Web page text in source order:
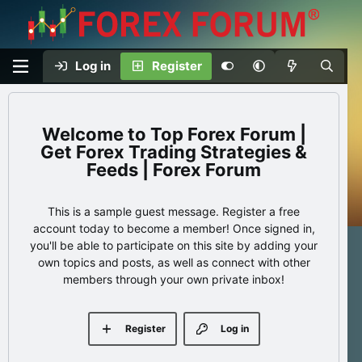
Log in Register
Top Forex Forum |
Get Forex Trading Strategies &
Feeds | Forex Forum
This is a sample guest message. Register a free
account today to become a member! Once signed in,
you'll be able to participate on this site by adding your
own topics and posts, as well as connect with other
members through your own private inbox!
Log in
Register